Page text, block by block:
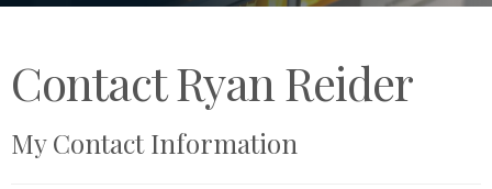
Contact Ryan Reider
My Contact Information